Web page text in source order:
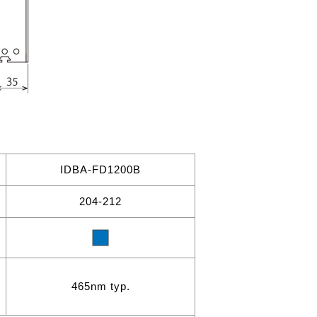
IDBA-FD1200B
204-212
465nm typ.